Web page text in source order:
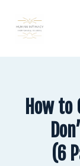
How to
(6